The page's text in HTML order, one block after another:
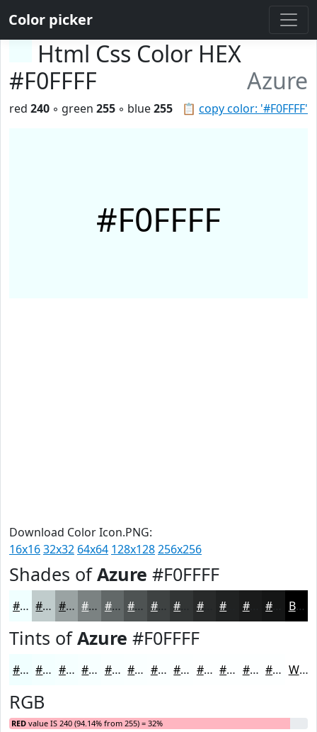
Color picker
Html Css Color HEX
#F0FFFF
Azure
📋 copy color: '#F0FFFF'
red 240 ◦ green 255 ◦ blue255
#F0FFFF
Download Color Icon.PNG:
16x1632x32 64x64 128x128256x256
Shades ofAzure #F0FFFF
#F0FFFF #C0CCCC #9AA3A3 #7B8282 #626868 #4E5353 #3E4242 #282A2A #1A1B1B Black
Tints ofAzure #F0FFFF
#F0FFFF #F3FFFF #F5FFFF #F7FFFF #F9FFFF #FAFFFF #FBFFFF #FCFFFF #FDFFFF #FDFFFF #FDFFFF #FDFFFF White
RGB
RED value IS 240 (94.14% from 255) = 32%